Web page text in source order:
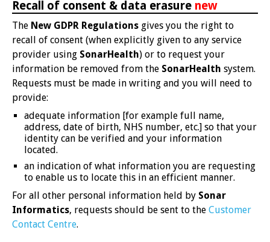
Recall of consent & data erasure new
The New GDPR Regulations gives you the right to
recall of consent (when explicitly given to any service
provider using SonarHealth) or to request your
information be removed from the SonarHealth system.
Requests must be made in writing and you will need to
provide:
adequate information [for example full name,
address, date of birth, NHS number, etc.] so that your
identity can be verified and your information
located.
an indication of what information you are requesting
to enable us to locate this in an efficient manner.
For all other personal information held by Sonar
Informatics, requests should be sent to the Customer
Contact Centre.